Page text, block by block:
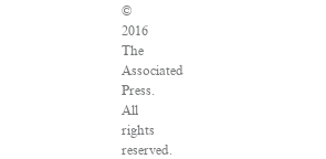
©
2016
The
Associated
Press.
All
rights
reserved.